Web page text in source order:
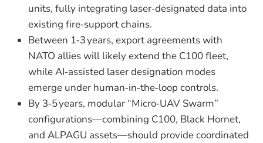
units, fully integrating laser‑designated data into
existing fire‑support chains.
Between 1‑3 years, export agreements with
NATO allies will likely extend the C100 fleet,
while AI‑assisted laser designation modes
emerge under human‑in‑the‑loop controls.
By 3‑5 years, modular “Micro‑UAV Swarm”
configurations—combining C100, Black Hornet,
and ALPAGU assets—should provide coordinated